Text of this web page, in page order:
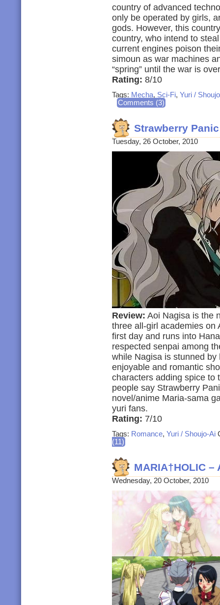
country of advanced
only be operated by girls,
gods. However, this
country, who intend to
current engines poison
simoun as war machines
“spring” until the war is
Rating: 8/10
Tags: Mecha, Sci-Fi, Yuri /
Comments (3)
Strawberry
Tuesday, 26 October, 2010
Review: Aoi Nagisa is the
three all-girl academies on
first day and runs into
respected senpai among
while Nagisa is stunned
enjoyable and romantic
characters adding spice to
people say Strawberry
novel/anime Maria-sama
yuri fans.
Rating: 7/10
Tags: Romance, Yuri / Shoujo-Ai
(11)
MARIA†HOLIC –
Wednesday, 20 October, 2010